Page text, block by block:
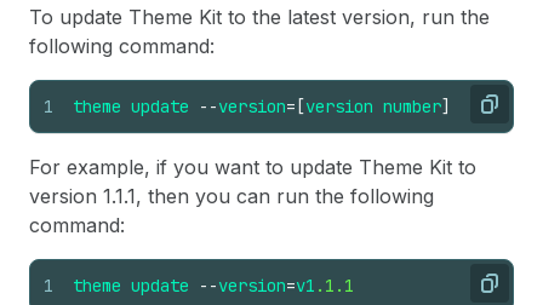
To update Theme Kit to the latest version, run the
following command:
Copy
1 theme update --version= [version number]
For example, if you want to update Theme Kit to
version 1.1.1, then you can run the following
command:
Copy
1 theme update --version=v1 .1.1